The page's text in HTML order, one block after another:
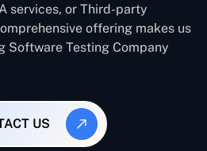
services, or Third-party
offering makes us
Software Testing Company
US